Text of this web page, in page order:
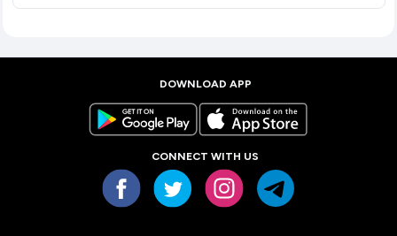
DOWNLOAD APP
CONNECT WITH US